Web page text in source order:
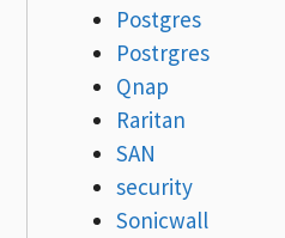
Postgres
Postrgres
Qnap
Raritan
SAN
security
Sonicwall